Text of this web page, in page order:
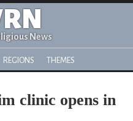
News
REGIONS THEMES
clinic opens in